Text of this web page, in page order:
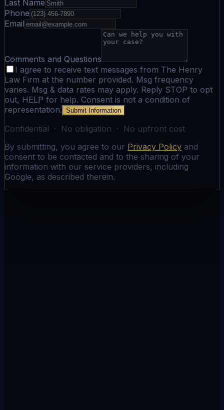
Last Name
Phone
Email
Comments and Questions
I agree to receive text messages from The Henry
Law Firm at the number provided. Msg frequency
varies. Msg & data rates may apply. Reply STOP to opt
out, HELP for help. Consent is not a condition of
representation. Submit Information
Confidential · No obligation · No upfront cost
By submitting, you agree to our Privacy Policy and
consent to be contacted and to the sharing of your
information with our service providers, including
Google, as described therein.